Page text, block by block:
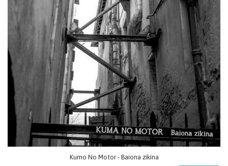
Kumo No Motor - Baiona zikina